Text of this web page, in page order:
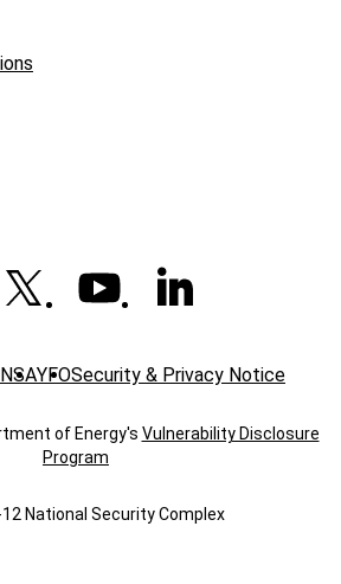
YFOSecurity & Privacy Notice
of Energy's Vulnerability Disclosure
Program
National Security Complex